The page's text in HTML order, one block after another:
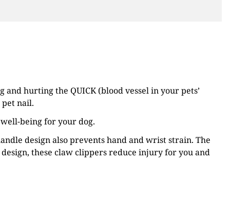
hurting the QUICK (blood vessel in your pets’
nail.
being for your dog.
design also prevents hand and wrist strain. The
these claw clippers reduce injury for you and